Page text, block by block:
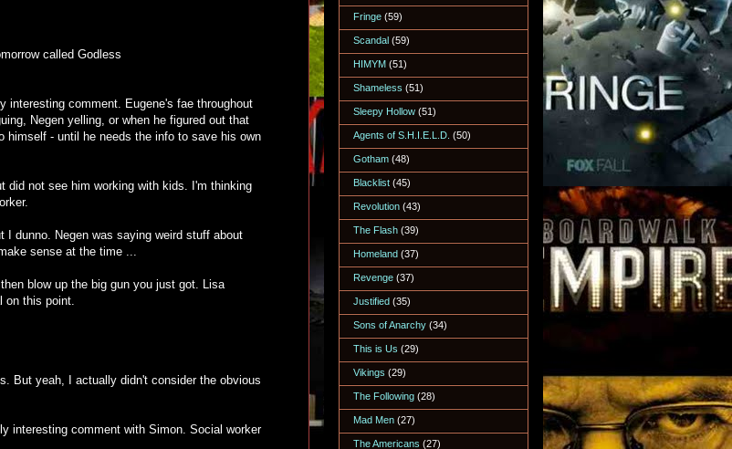
called Godless
interesting comment. Eugene's fae throughout
Negen yelling, or when he figured out that
himself - until he needs the info to save his own
did not see him working with kids. I'm thinking
I dunno. Negen was saying weird stuff about
sense at the time ...
blow up the big gun you just got. Lisa
on this point.
But yeah, I actually didn't consider the obvious
interesting comment with Simon. Social worker
Fringe (59)
Scandal (59)
HIMYM (51)
Shameless (51)
Sleepy Hollow (51)
Agents of S.H.I.E.L.D. (50)
Gotham (48)
Blacklist (45)
Revolution (43)
The Flash (39)
Homeland (37)
Revenge (37)
Justified (35)
Sons of Anarchy (34)
This is Us (29)
Vikings (29)
The Following (28)
Mad Men (27)
The Americans (27)